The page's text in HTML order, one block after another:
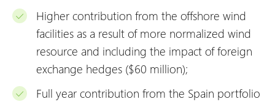
Higher contribution from the offshore wind
facilities as a result of more normalized wind
resource and including the impact of foreign
exchange hedges ($60 million);
Full year contribution from the Spain portfolio